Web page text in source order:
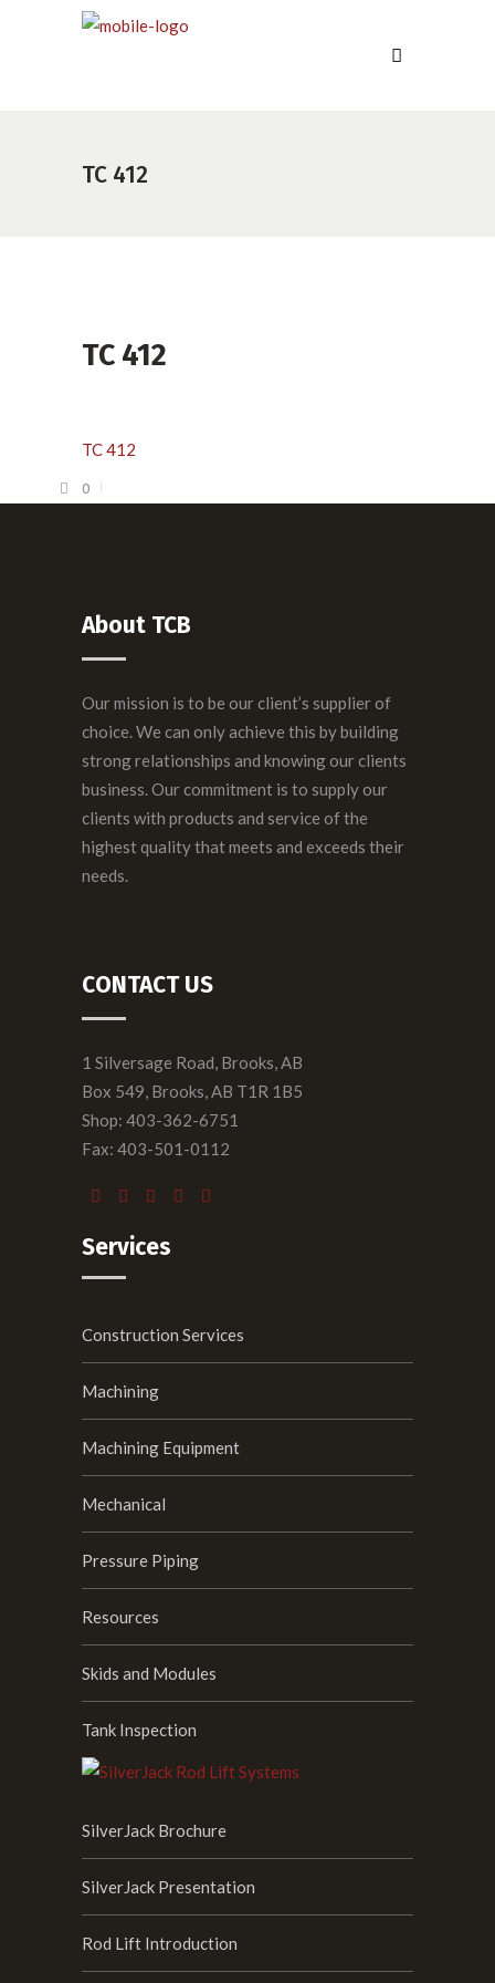
TC 412
TC 412
TC 412
0
About TCB
Our mission is to be our client’s supplier of
choice. We can only achieve this by building
strong relationships and knowing our clients
business. Our commitment is to supply our
clients with products and service of the
highest quality that meets and exceeds their
needs.
CONTACT US
1 Silversage Road, Brooks, AB
Box 549, Brooks, AB T1R 1B5
Shop: 403-362-6751
Fax: 403-501-0112
Services
Construction Services
Machining
Machining Equipment
Mechanical
Pressure Piping
Resources
Skids and Modules
Tank Inspection
SilverJack Brochure
SilverJack Presentation
Rod Lift Introduction